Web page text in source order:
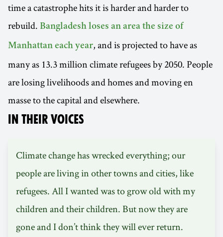
time a catastrophe hits it is harder and harder to
rebuild. Bangladesh loses an area the size of
Manhattan each year, and is projected to have as
many as 13.3 million climate refugees by 2050. People
are losing livelihoods and homes and moving en
masse to the capital and elsewhere.
IN THEIR VOICES
Climate change has wrecked everything; our
people are living in other towns and cities, like
refugees. All I wanted was to grow old with my
children and their children. But now they are
gone and I don’t think they will ever return.